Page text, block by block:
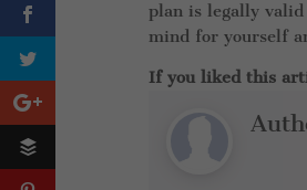
plan is legally valid
mind for yourself
If you liked this